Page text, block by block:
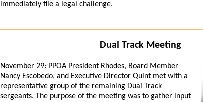
immediately file a legal challenge.
Dual Track Meeting
November 29: PPOA President Rhodes, Board Member
Nancy Escobedo, and Executive Director Quint met with a
representative group of the remaining Dual Track
sergeants. The purpose of the meeting was to gather input